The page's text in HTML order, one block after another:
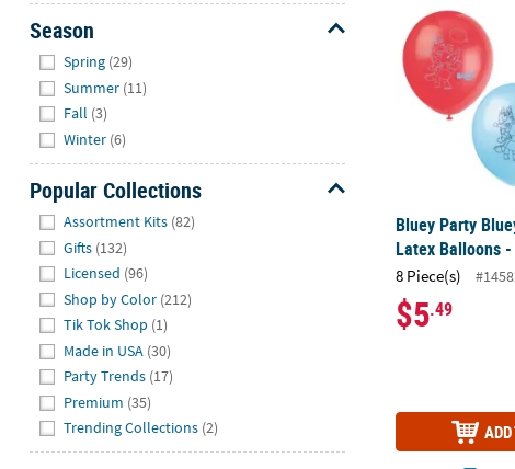
Season
Spring (29)
Summer (11)
Fall (3)
Winter (6)
Popular Collections
Assortment Kits (82)
Gifts (132)
Licensed (96)
Shop by Color (212)
Tik Tok Shop (1)
Made in USA (30)
Party Trends (17)
Premium (35)
Trending Collections (2)
Bluey Party
Latex Balloons
8 Piece(s)
$5.49